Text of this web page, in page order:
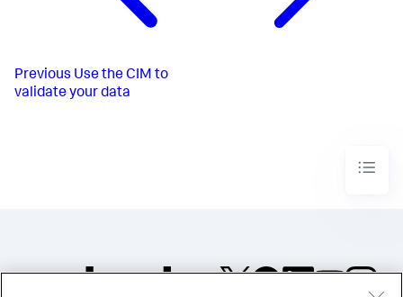
Previous Use the CIM to
validate your data